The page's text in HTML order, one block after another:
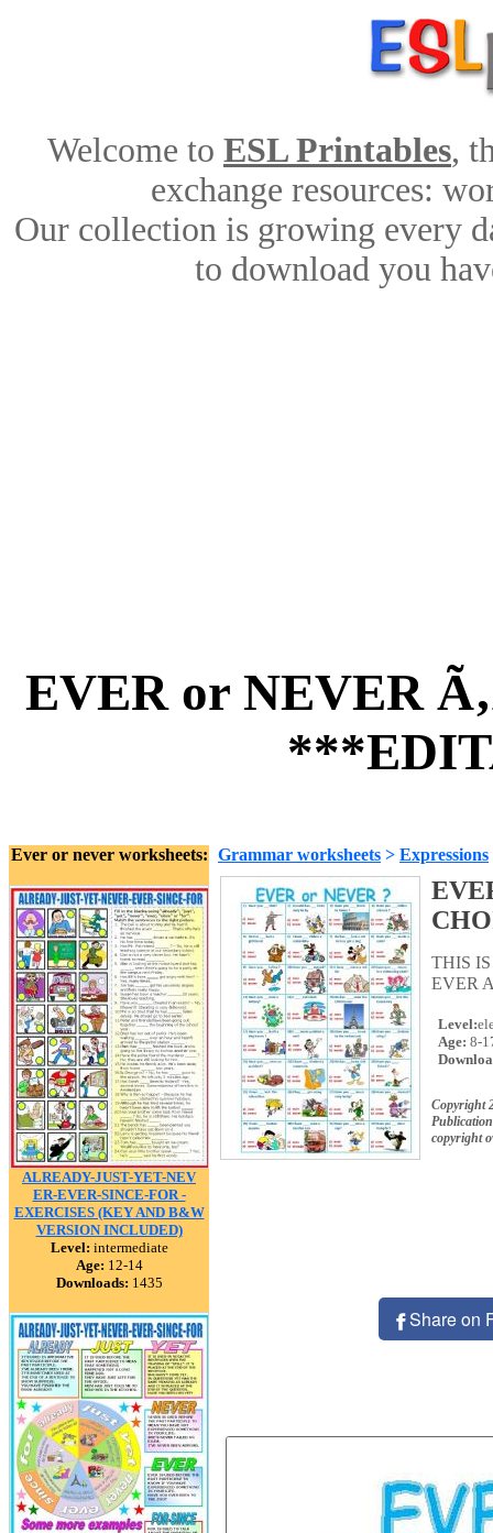
Welcome to ESL Printables,
exchange resources:
Our collection is growing every
to download you
EVER or NEVER
Ever or never worksheets:
ALREADY-JUST-YET-NEV
ER-EVER-SINCE-FOR -
EXERCISES (KEY AND B&W
VERSION INCLUDED)
Level: intermediate
Age: 12-14
Downloads: 1435
Grammar worksheets > Expressions
THIS
EVER
Level:
Age: 8-
Copyright
copyright
Share on